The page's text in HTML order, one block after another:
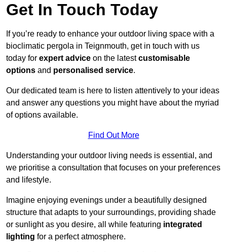
Get In Touch Today
If you’re ready to enhance your outdoor living space with a
bioclimatic pergola in Teignmouth, get in touch with us
today for expert advice on the latestcustomisable
options and personalised service.
Our dedicated team is here to listen attentively to your ideas
and answer any questions you might have about the myriad
of options available.
Find Out More
Understanding your outdoor living needs is essential, and
we prioritise a consultation that focuses on your preferences
and lifestyle.
Imagine enjoying evenings under a beautifully designed
structure that adapts to your surroundings, providing shade
or sunlight as you desire, all while featuring integrated
lighting for a perfect atmosphere.